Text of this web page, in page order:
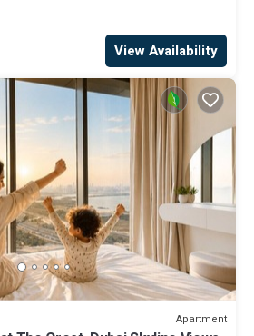
View Availability
Apartment